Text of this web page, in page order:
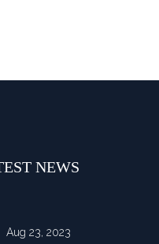
NEWS
Aug 23, 2023